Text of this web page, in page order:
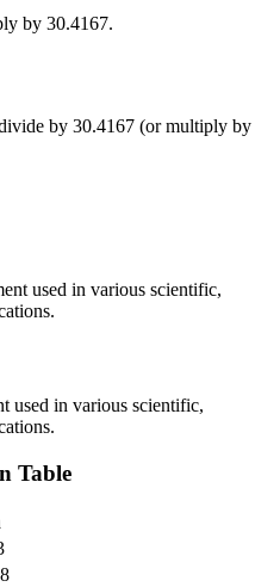
by 30.4167.
by 30.4167 (or multiply by
used in various scientific,
used in various scientific,
Table